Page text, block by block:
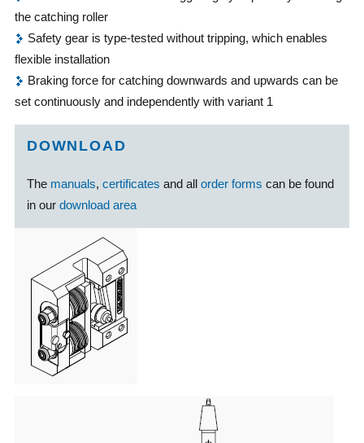
the catching roller
Safety gear is type-tested without tripping, which enables
flexible installation
Braking force for catching downwards and upwards can be
set continuously and independently with variant 1
DOWNLOAD
The manuals, certificates and all order forms can be found
in our download area